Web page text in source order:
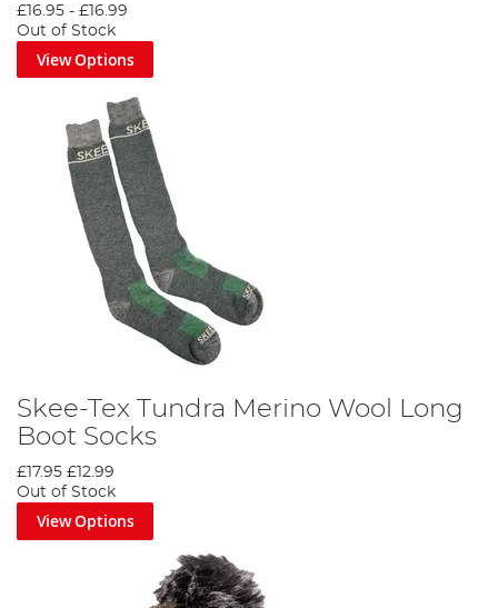
£16.95 - £16.99
Out of Stock
View Options
Skee-Tex Tundra Merino Wool Long
Boot Socks
£17.95 £12.99
Out of Stock
View Options